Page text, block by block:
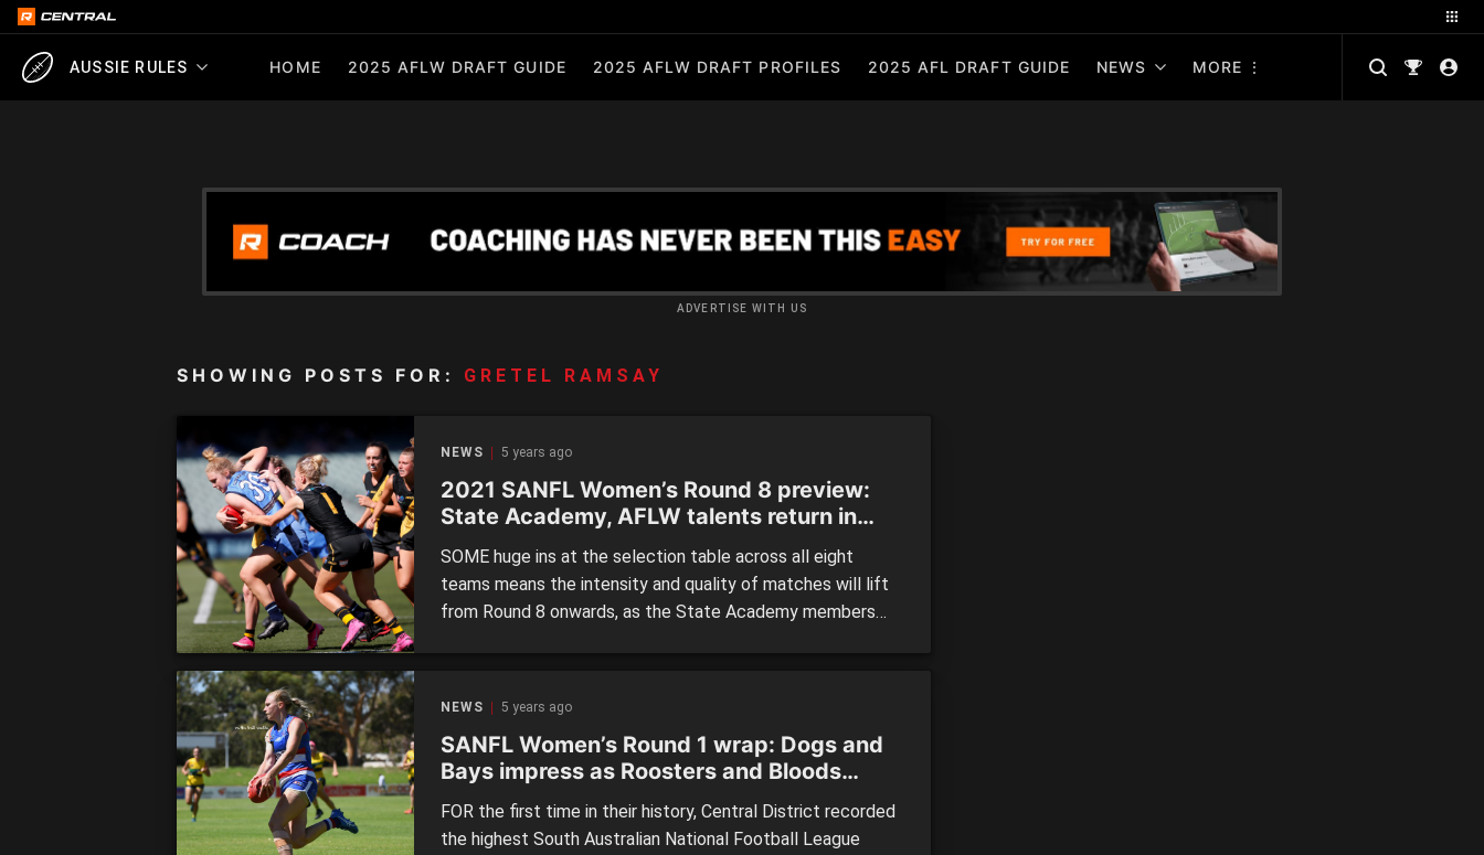
AUSSIE RULES HOME 2025 AFLW DRAFT GUIDE 2025 AFLW DRAFT PROFILES 2025 AFL DRAFT GUIDE NEWS MORE
ADVERTISE WITH US
SHOWING POSTS FOR: GRETEL RAMSAY
NEWS 5 years ago
2021 SANFL Women’s Round 8 preview:
State Academy, AFLW talents return in
massive round of action
SOME huge ins at the selection table across all eight
teams means the intensity and quality of matches will lift
from Round 8 onwards, as the State Academy members
NEWS 5 years ago
SANFL Women’s Round 1 wrap: Dogs and
Bays impress as Roosters and Bloods
knock off finals scalps again
FOR the first time in their history, Central District recorded
the highest South Australian National Football League